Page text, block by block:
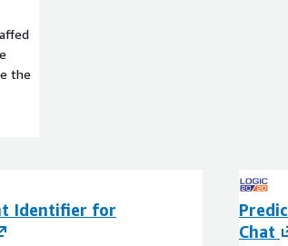
the
Identifier for
Chat